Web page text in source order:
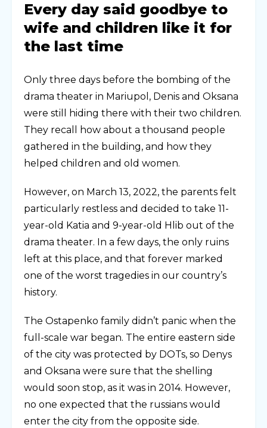
Every day said goodbye to
wife and children like it for
the last time
Only three days before the bombing of the
drama theater in Mariupol, Denis and Oksana
were still hiding there with their two children.
They recall how about a thousand people
gathered in the building, and how they
helped children and old women.
However, on March 13, 2022, the parents felt
particularly restless and decided to take 11-
year-old Katia and 9-year-old Hlib out of the
drama theater. In a few days, the only ruins
left at this place, and that forever marked
one of the worst tragedies in our country’s
history.
The Ostapenko family didn’t panic when the
full-scale war began. The entire eastern side
of the city was protected by DOTs, so Denys
and Oksana were sure that the shelling
would soon stop, as it was in 2014. However,
no one expected that the russians would
enter the city from the opposite side.